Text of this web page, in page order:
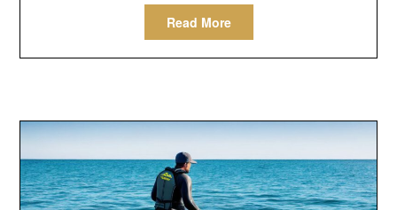
Read More